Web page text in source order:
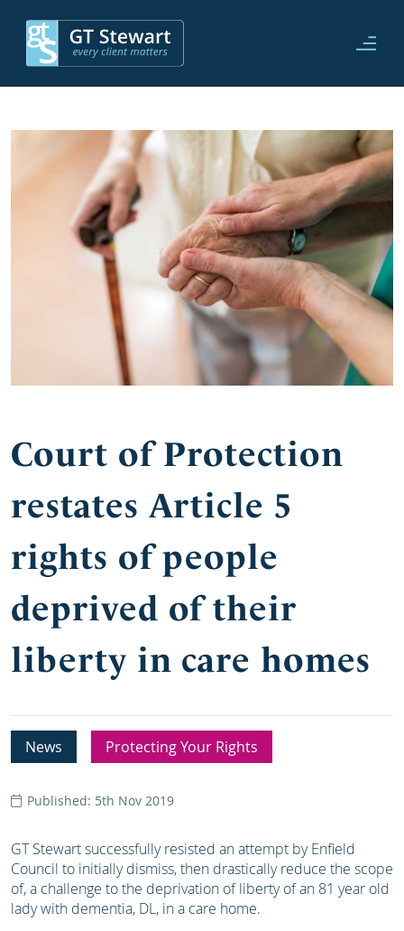
Court of Protection
restates Article 5
rights of people
deprived of their
liberty in care homes
News Protecting Your Rights
Published: 5th Nov 2019
GT Stewart successfully resisted an attempt by Enfield
Council to initially dismiss, then drastically reduce the scope
of, a challenge to the deprivation of liberty of an 81 year old
lady with dementia, DL, in a care home.